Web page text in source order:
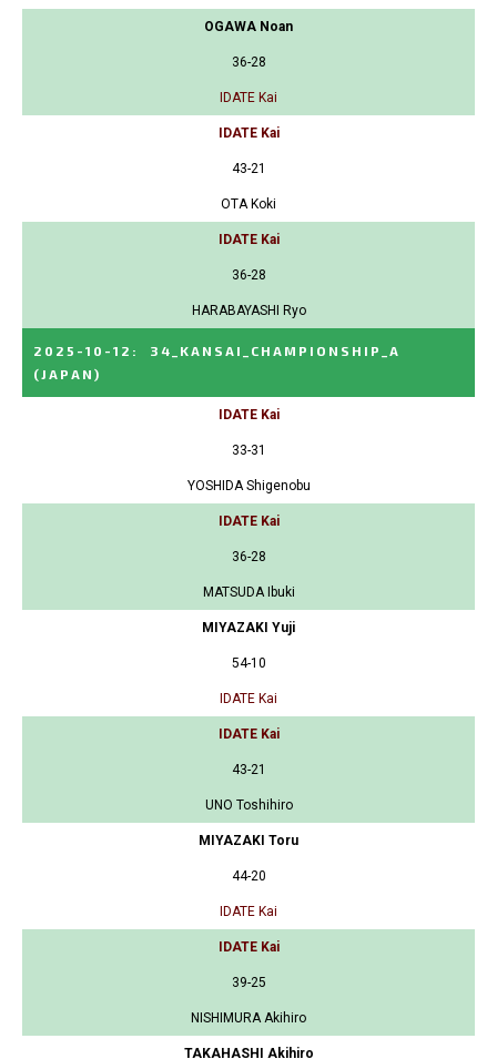
OGAWA Noan
36-28
IDATE Kai
IDATE Kai
43-21
OTA Koki
IDATE Kai
36-28
HARABAYASHI Ryo
2025-10-12 :
34_KANSAI_CHAMPIONSHIP_A
(JAPAN)
IDATE Kai
33-31
YOSHIDA Shigenobu
IDATE Kai
36-28
MATSUDA Ibuki
MIYAZAKI Yuji
54-10
IDATE Kai
IDATE Kai
43-21
UNO Toshihiro
MIYAZAKI Toru
44-20
IDATE Kai
IDATE Kai
39-25
NISHIMURA Akihiro
TAKAHASHI Akihiro